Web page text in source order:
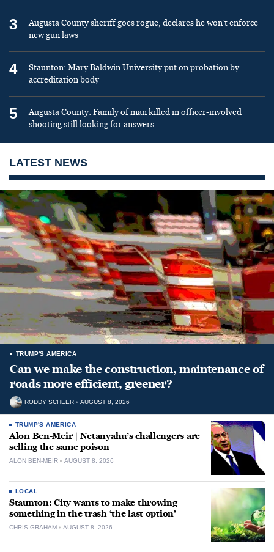
3
Augusta County sheriff goes rogue, declares he won’t enforce
new gun laws
4
Staunton: Mary Baldwin University put on probation by
accreditation body
5
Augusta County: Family of man killed in officer-involved
shooting still looking for answers
LATEST NEWS
TRUMP'S AMERICA
Can we make the construction, maintenance of
roads more efficient, greener?
RODDY SCHEER AUGUST 8, 2026
TRUMP'S AMERICA
Alon Ben-Meir | Netanyahu’s challengers are
selling the same poison
ALON BEN-MEIR AUGUST 8, 2026
LOCAL
Staunton: City wants to make throwing
something in the trash ‘the last option’
CHRIS GRAHAM AUGUST 8, 2026